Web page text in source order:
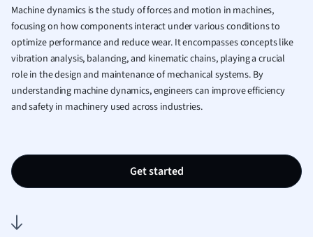
Human
Japanese
Italian
Law
Marketing
Machine dynamics is the study of forces and motion in machines,
focusing on how components interact under various conditions to
optimize performance and reduce wear. It encompasses concepts like
vibration analysis, balancing, and kinematic chains, playing a crucial
role in the design and maintenance of mechanical systems. By
understanding machine dynamics, engineers can improve efficiency
and safety in machinery used across industries.
Get started